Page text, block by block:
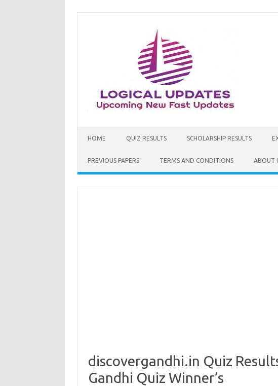
HOME QUIZ RESULTS SCHOLARSHIP RESULTS
PREVIOUS PAPERS TERMS AND CONDITIONS ABOUT
discovergandhi.in Quiz
Gandhi Quiz Winner’s